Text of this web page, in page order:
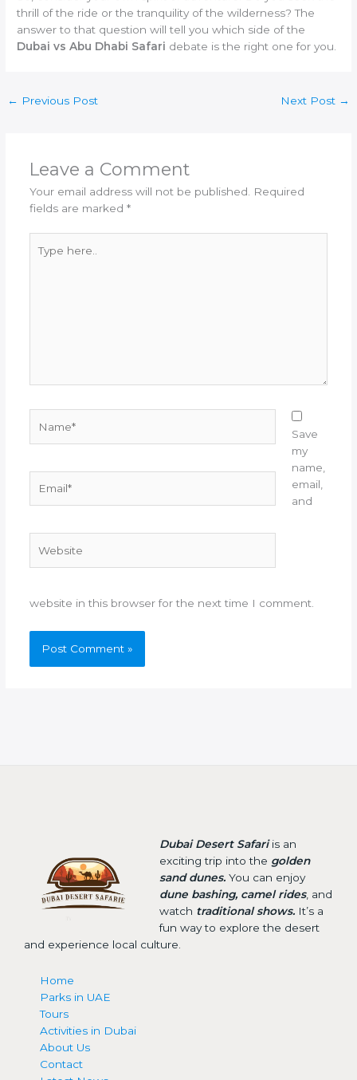
thrill of the ride or the tranquility of the wilderness? The
answer to that question will tell you which side of the
Dubai vs Abu Dhabi Safari debate is the right one for you.
← Previous Post Next Post →
Leave a Comment
Your email address will not be published.
Required
fields are marked *
here..
Save
my
name,
email,
and
website in this browser for the next time I comment.
Dubai Desert Safariis an
exciting trip into the golden
sand dunes.You can enjoy
dune bashing, camel rides, and
watch traditional shows.It’s a
fun way to explore the desert
and experience local culture.
Home
Parks in UAE
Tours
Activities in Dubai
About Us
Contact